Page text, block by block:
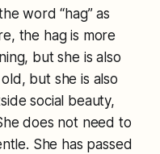
word “hag” as
the hag is more
but she is also
but she is also
social beauty,
does not need to
She has passed